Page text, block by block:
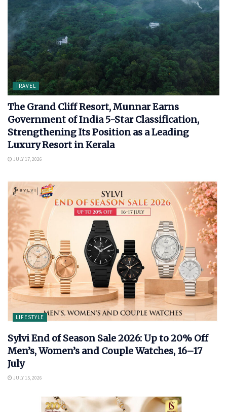
TRAVEL
The Grand Cliff Resort, Munnar Earns
Government of India 5-Star Classification,
Strengthening Its Position as a Leading
Luxury Resort in Kerala
JULY 17, 2026
LIFESTYLE
Sylvi End of Season Sale 2026: Up to 20% Off
Men’s, Women’s and Couple Watches, 16–17
July
JULY 15, 2026